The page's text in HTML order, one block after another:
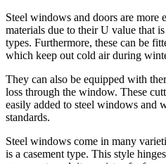
Steel windows and doors are more
materials due to their U value that
types. Furthermore, these can be
which keep out cold air during
They can also be equipped with
loss through the window. These
easily added to steel windows and
standards.
Steel windows come in many
is a casement type. This style